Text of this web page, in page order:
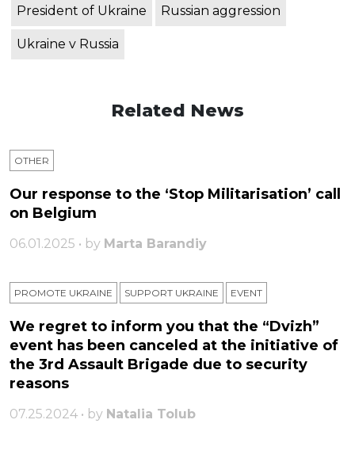
President of Ukraine Russian aggression
Ukraine v Russia
Related News
OTHER
Our response to the ‘Stop Militarisation’ call
on Belgium
06.01.2025 • by Marta Barandiy
PROMOTE UKRAINE SUPPORT UKRAINE ЕVENT
We regret to inform you that the “Dvizh”
event has been canceled at the initiative of
the 3rd Assault Brigade due to security
reasons
07.25.2024 • by Natalia Tolub